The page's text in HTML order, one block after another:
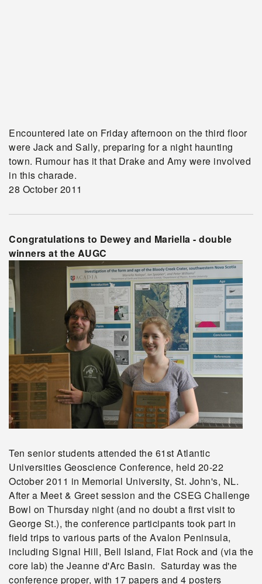
Encountered late on Friday afternoon on the third floor
were Jack and Sally, preparing for a night haunting
town. Rumour has it that Drake and Amy were involved
in this charade.
28 October 2011
Congratulations to Dewey and Mariella - double
winners at the AUGC
Ten senior students attended the 61st Atlantic
Universities Geoscience Conference, held 20-22
October 2011 in Memorial University, St. John's, NL.
After a Meet & Greet session and the CSEG Challenge
Bowl on Thursday night (and no doubt a first visit to
George St.), the conference participants took part in
field trips to various parts of the Avalon Peninsula,
including Signal Hill, Bell Island, Flat Rock and (via the
core lab) the Jeanne d'Arc Basin. Saturday was the
conference proper, with 17 papers and 4 posters